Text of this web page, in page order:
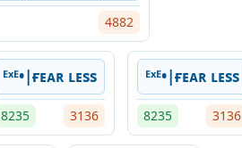
4882
ᴱˣᴱ•|ғᴇᴀʀ ʟᴇss
8235 3136
ᴱˣᴱ•|ғᴇᴀʀ ʟᴇss
8235 3136